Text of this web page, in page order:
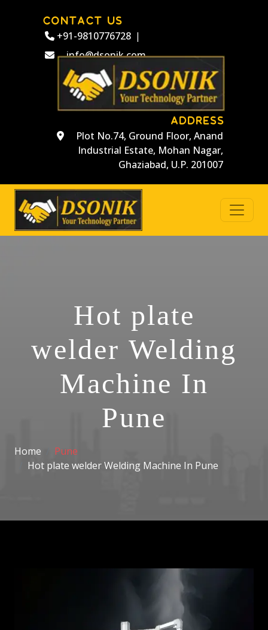
CONTACT US
+91-9810776728 |
info@dsonik.com
ADDRESS
Plot No.74, Ground Floor, Anand
Industrial Estate, Mohan Nagar,
Ghaziabad, U.P. 201007
Hot plate
welder Welding
Machine In
Pune
Home
Pune
Hot plate welder Welding Machine In Pune